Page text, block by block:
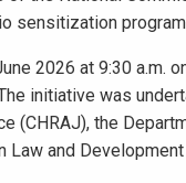
sensitization
2026 at 9:30 a.m.
initiative was
(CHRAJ), the
Law and